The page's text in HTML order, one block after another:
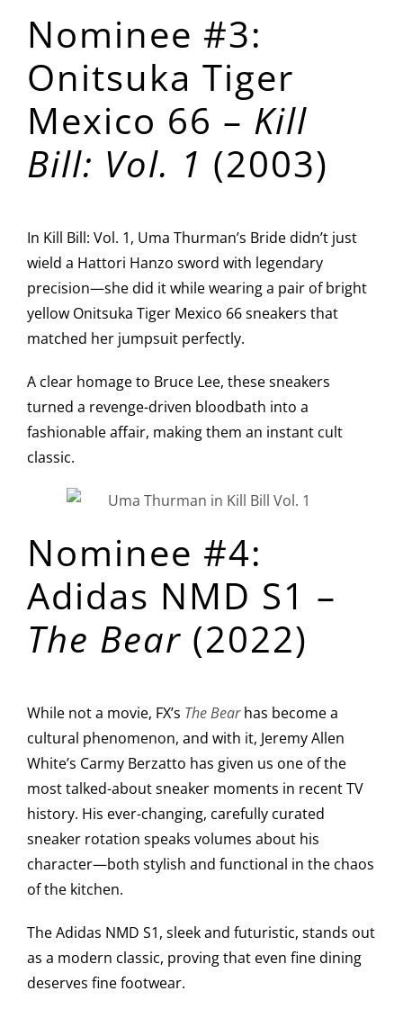
Nominee #3:
Onitsuka Tiger
Mexico 66 – Kill
Bill: Vol. 1 (2003)
In Kill Bill: Vol. 1, Uma Thurman’s Bride didn’t just
wield a Hattori Hanzo sword with legendary
precision—she did it while wearing a pair of bright
yellow Onitsuka Tiger Mexico 66 sneakers that
matched her jumpsuit perfectly.
A clear homage to Bruce Lee, these sneakers
turned a revenge-driven bloodbath into a
fashionable affair, making them an instant cult
classic.
Nominee #4:
Adidas NMD S1 –
The Bear (2022)
While not a movie, FX’s The Bearhas become a
cultural phenomenon, and with it, Jeremy Allen
White’s Carmy Berzatto has given us one of the
most talked-about sneaker moments in recent TV
history. His ever-changing, carefully curated
sneaker rotation speaks volumes about his
character—both stylish and functional in the chaos
of the kitchen.
The Adidas NMD S1, sleek and futuristic, stands out
as a modern classic, proving that even fine dining
deserves fine footwear.